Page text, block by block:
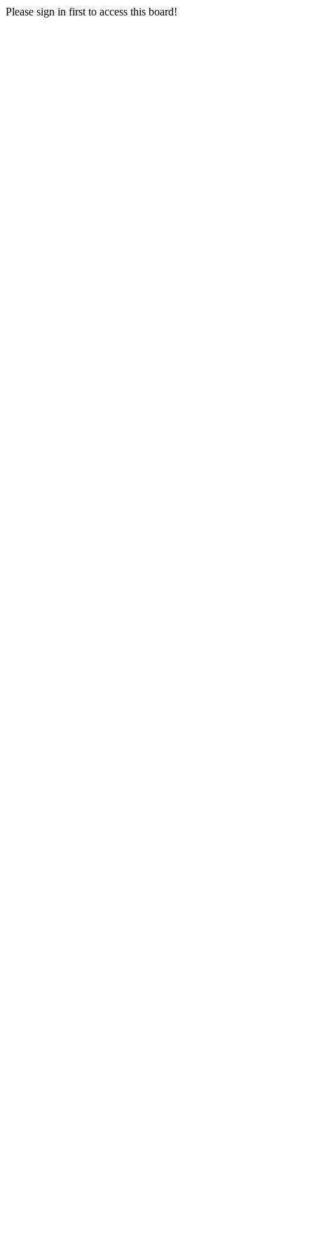
Please sign in first to access this board!